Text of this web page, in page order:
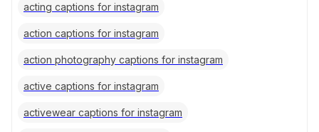
acting captions for instagram
action captions for instagram
action photography captions for instagram
active captions for instagram
activewear captions for instagram